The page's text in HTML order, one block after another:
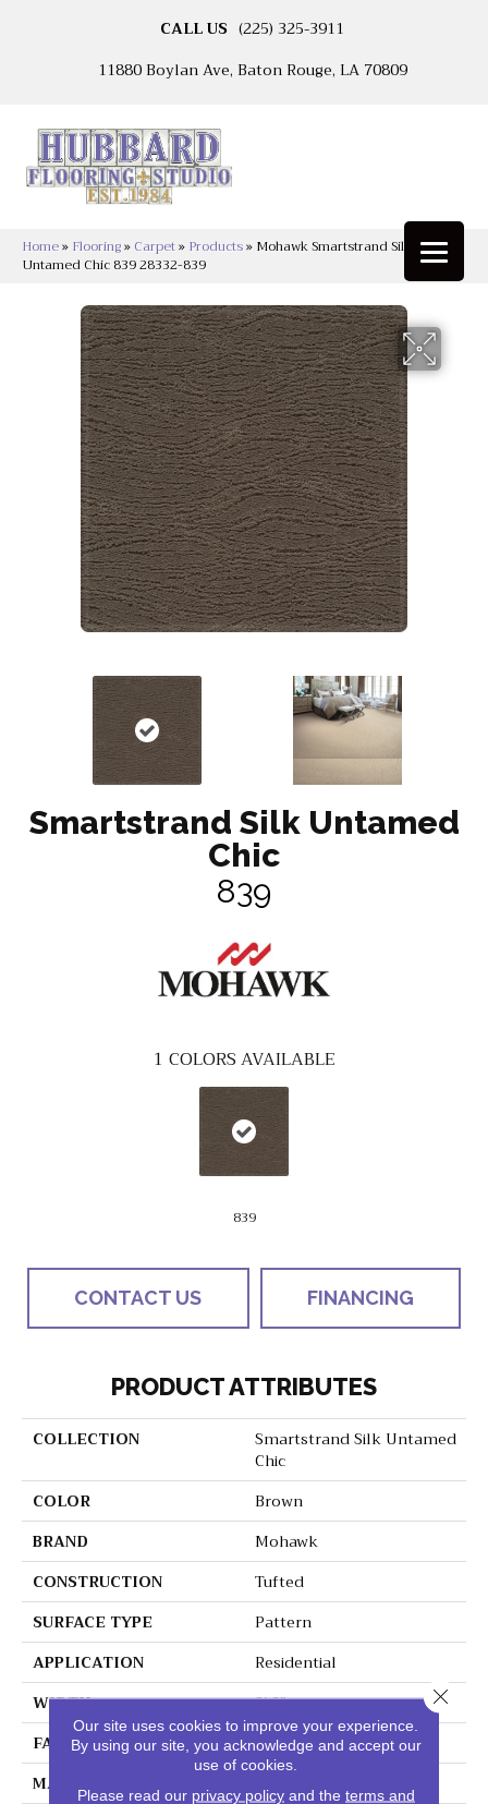
CALL US (225) 325-3911
11880 Boylan Ave, Baton Rouge, LA 70809
Home» Flooring» Carpet» Products» Mohawk Smartstrand Silk
Untamed Chic 839 28332-839
Smartstrand Silk Untamed
Chic
839
1 COLORS AVAILABLE
839
CONTACT US FINANCING
PRODUCT ATTRIBUTES
COLLECTION
Smartstrand Silk Untamed
Chic
COLOR
Brown
BRAND
Mohawk
CONSTRUCTION
Tufted
SURFACE TYPE
Pattern
APPLICATION
Residential
WIDTH
3' 2"
FACE WEIGHT
41 Oz/yd2 (1390 G/m2)
MATERIAL
SmartStrand Silk
Our site uses cookies to improve your experience.
By using our site, you acknowledge and accept our
use of cookies.
Please read our privacy policyand the terms and
Close